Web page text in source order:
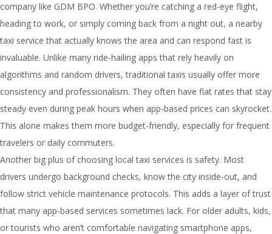
company like GDM BPO. Whether you’re catching a red-eye flight,
heading to work, or simply coming back from a night out, a nearby
taxi service that actually knows the area and can respond fast is
invaluable. Unlike many ride-hailing apps that rely heavily on
algorithms and random drivers, traditional taxis usually offer more
consistency and professionalism. They often have flat rates that stay
steady even during peak hours when app-based prices can skyrocket.
This alone makes them more budget-friendly, especially for frequent
travelers or daily commuters.
Another big plus of choosing local taxi services is safety. Most
drivers undergo background checks, know the city inside-out, and
follow strict vehicle maintenance protocols. This adds a layer of trust
that many app-based services sometimes lack. For older adults, kids,
or tourists who aren’t comfortable navigating smartphone apps,